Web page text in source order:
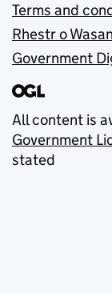
Terms and
Rhestr o
Government
All content is
Government
stated